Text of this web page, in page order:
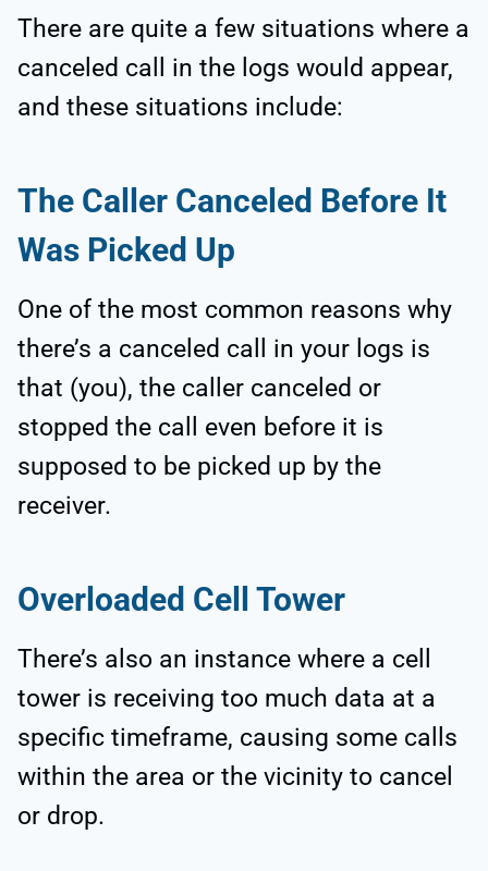
There are quite a few situations where a
canceled call in the logs would appear,
and these situations include:
The Caller Canceled Before It
Was Picked Up
One of the most common reasons why
there’s a canceled call in your logs is
that (you), the caller canceled or
stopped the call even before it is
supposed to be picked up by the
receiver.
Overloaded Cell Tower
There’s also an instance where a cell
tower is receiving too much data at a
specific timeframe, causing some calls
within the area or the vicinity to cancel
or drop.